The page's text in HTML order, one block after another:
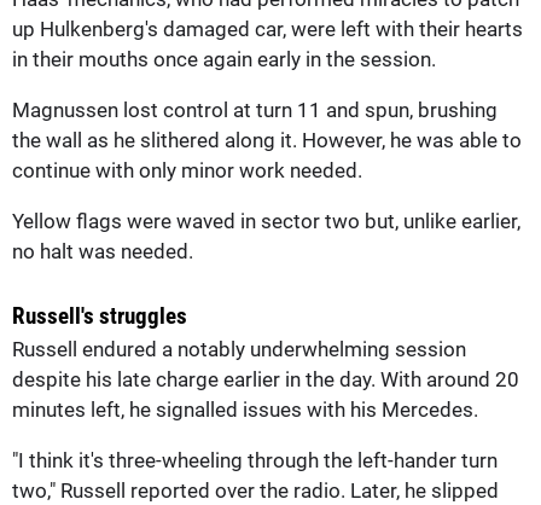
up Hulkenberg's damaged car, were left with their hearts
in their mouths once again early in the session.
Magnussen lost control at turn 11 and spun, brushing
the wall as he slithered along it. However, he was able to
continue with only minor work needed.
Yellow flags were waved in sector two but, unlike earlier,
no halt was needed.
Russell's struggles
Russell endured a notably underwhelming session
despite his late charge earlier in the day. With around 20
minutes left, he signalled issues with his Mercedes.
"I think it's three-wheeling through the left-hander turn
two," Russell reported over the radio. Later, he slipped